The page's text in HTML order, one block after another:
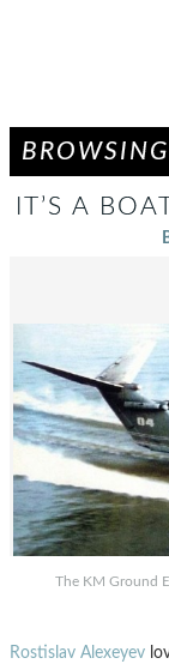
IT’S A
The KM Ground
Rostislav Alexeyev